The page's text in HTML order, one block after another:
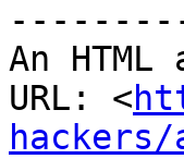
An
URL: <